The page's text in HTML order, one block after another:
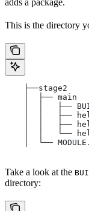
This is the directory
    ├──stage2
    │  ├── main
│  │   ├──
│  │   ├──
│  │   ├──
│  │   └──
│  └──
Take a look at the
directory: